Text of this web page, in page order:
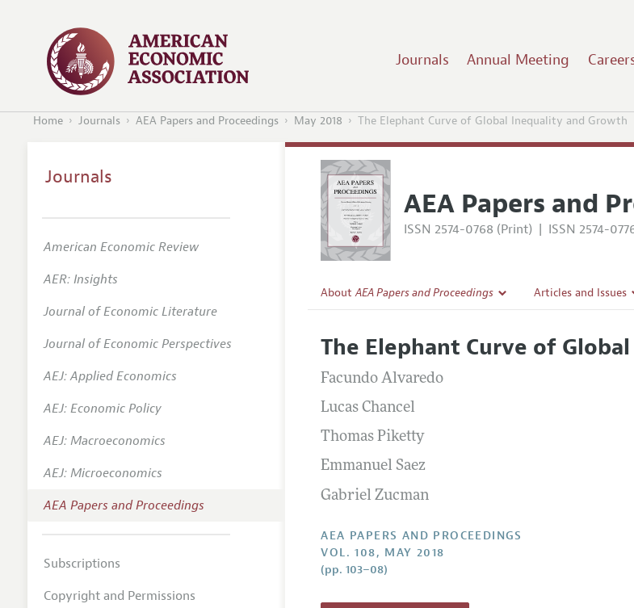
Journals Annual Meeting
Home Journals AEA Papers and Proceedings May 2018 The Elephant Curve of Global Inequality and Growth
AEA Papers and
ISSN 2574-0768 (Print) | ISSN 2574-
AboutAEA Papers and Proceedings
Editorial Policy
Contact Information
Articles and Issues
All Issues
The Elephant Curve of
Facundo Alvaredo
Lucas Chancel
Thomas Piketty
Emmanuel Saez
Gabriel Zucman
AEA PAPERS AND PROCEEDINGS
VOL. 108, MAY 2018
(pp. 103–08)
Journals
American Economic Review
AER: Insights
Journal of Economic Literature
Journal of Economic Perspectives
AEJ: Applied Economics
AEJ: Economic Policy
AEJ: Macroeconomics
AEJ: Microeconomics
AEA Papers and Proceedings
Subscriptions
Copyright and Permissions